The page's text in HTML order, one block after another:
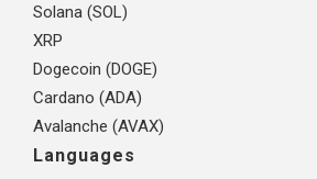
Solana (SOL)
XRP
Dogecoin (DOGE)
Cardano (ADA)
Avalanche (AVAX)
Languages